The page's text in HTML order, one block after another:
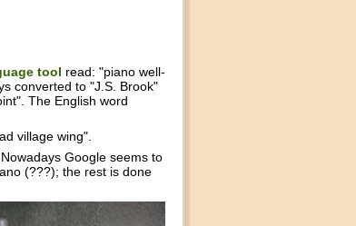
tool read: "piano well-
converted to "J.S. Brook"
The English word
village wing".
Google seems to
(???); the rest is done